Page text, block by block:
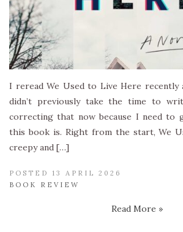
I reread We Used to Live Here recently
didn’t previously take the time to
correcting that now because I need to
this book is. Right from the start, We
creepy and […]
POSTED 13 APRIL 2026
BOOK REVIEW
Read More »